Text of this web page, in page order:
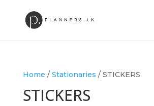
Home / Stationaries / STICKERS
STICKERS